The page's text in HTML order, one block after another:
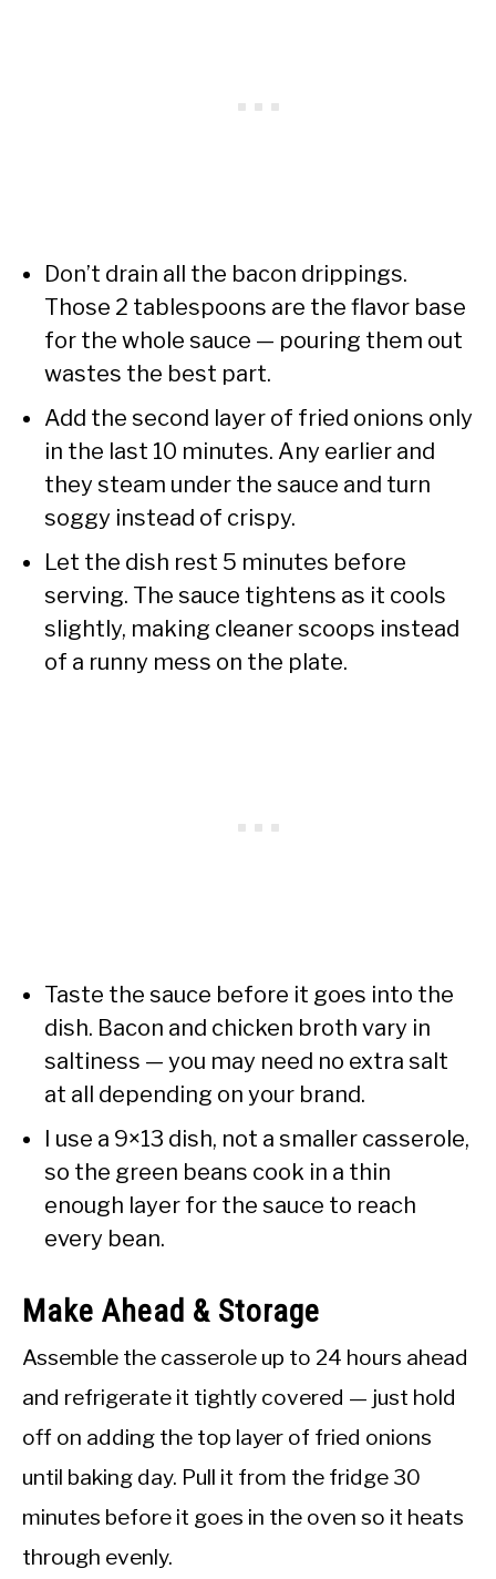
Don’t drain all the bacon drippings.
Those 2 tablespoons are the flavor base
for the whole sauce — pouring them out
wastes the best part.
Add the second layer of fried onions only
in the last 10 minutes. Any earlier and
they steam under the sauce and turn
soggy instead of crispy.
Let the dish rest 5 minutes before
serving. The sauce tightens as it cools
slightly, making cleaner scoops instead
of a runny mess on the plate.
Taste the sauce before it goes into the
dish. Bacon and chicken broth vary in
saltiness — you may need no extra salt
at all depending on your brand.
I use a 9×13 dish, not a smaller casserole,
so the green beans cook in a thin
enough layer for the sauce to reach
every bean.
Make Ahead & Storage
Assemble the casserole up to 24 hours ahead
and refrigerate it tightly covered — just hold
off on adding the top layer of fried onions
until baking day. Pull it from the fridge 30
minutes before it goes in the oven so it heats
through evenly.